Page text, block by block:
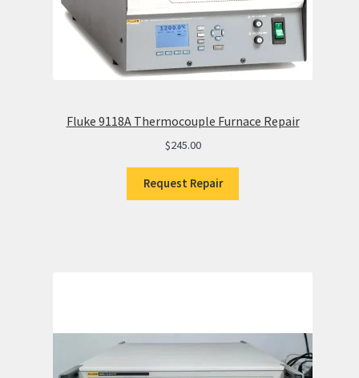
Fluke 9118A Thermocouple Furnace Repair
$245.00
Request Repair